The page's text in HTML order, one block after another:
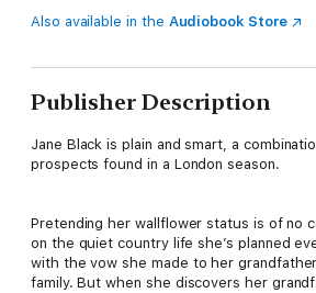
Also available in the Audiobook Store
Publisher Description
Jane Black is plain and smart, a
prospects found in a London season.
Pretending her wallflower status is of no
on the quiet country life she’s planned
with the vow she made to her
family. But when she discovers her